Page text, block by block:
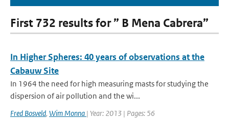
First 732 results for ” B Mena Cabrera”
In Higher Spheres: 40 years of observations at the
Cabauw Site
In 1964 the need for high measuring masts for studying the
dispersion of air pollution and the wi...
Fred Bosveld, Wim Monna | Year: 2013 | Pages: 56